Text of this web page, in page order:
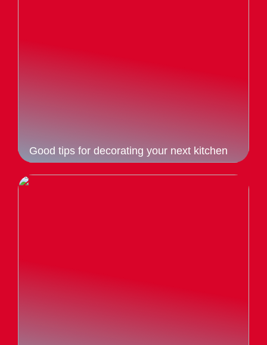
Good tips for decorating your next kitchen